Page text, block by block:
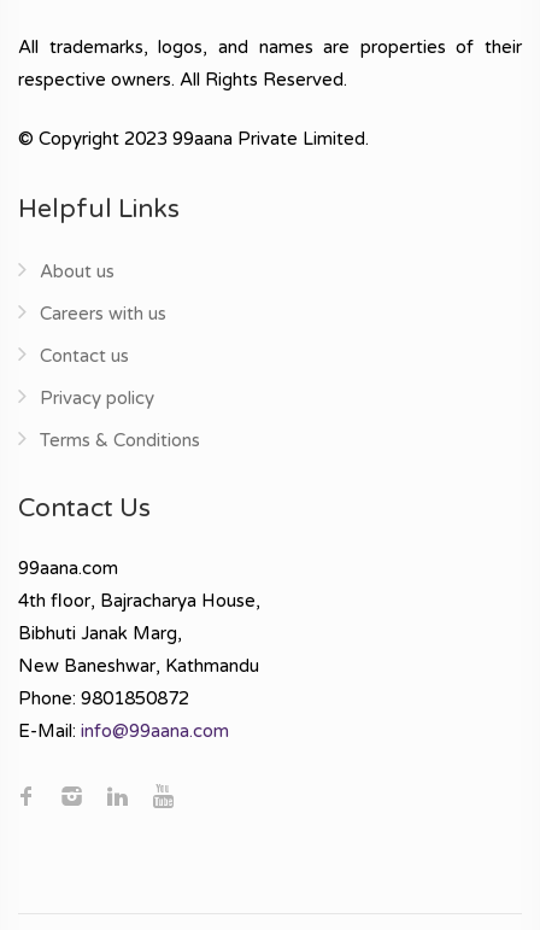
All trademarks, logos, and names are properties of their
respective owners. All Rights Reserved.
© Copyright 2023 99aana Private Limited.
Helpful Links
About us
Careers with us
Contact us
Privacy policy
Terms & Conditions
Contact Us
99aana.com
4th floor, Bajracharya House,
Bibhuti Janak Marg,
New Baneshwar, Kathmandu
Phone: 9801850872
E-Mail: info@99aana.com